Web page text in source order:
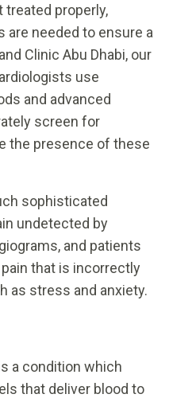
properly,
are needed to ensure a
Clinic Abu Dhabi, our
use
and advanced
screen for
the presence of these
sophisticated
undetected by
and patients
that is incorrectly
as stress and anxiety.
a condition which
that deliver blood to